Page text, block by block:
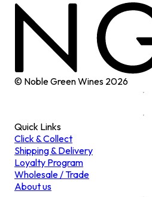
© Noble Green Wines 2026
Quick Links
Click & Collect
Shipping & Delivery
Loyalty Program
Wholesale / Trade
About us